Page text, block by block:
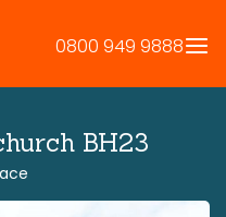
0800 949 9888
BH23